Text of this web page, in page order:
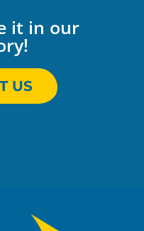
it in our
US